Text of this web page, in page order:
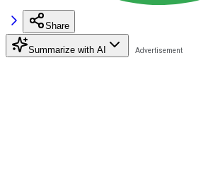
Share
Summarize with AI